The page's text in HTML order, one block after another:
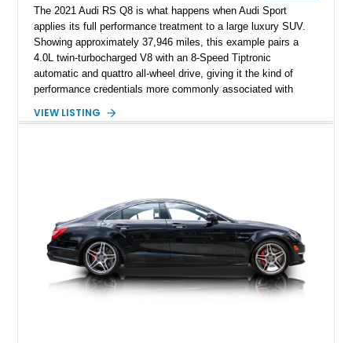
The 2021 Audi RS Q8 is what happens when Audi Sport
applies its full performance treatment to a large luxury SUV.
Showing approximately 37,946 miles, this example pairs a
4.0L twin-turbocharged V8 with an 8-Speed Tiptronic
automatic and quattro all-wheel drive, giving it the kind of
performance credentials more commonly associated with
Cognac Valcona Leather interior with Granite Gray accents
Assistance Package, making this RS Q8 as compelling from
the driver’s seat as it is from the outside.
VIEW LISTING